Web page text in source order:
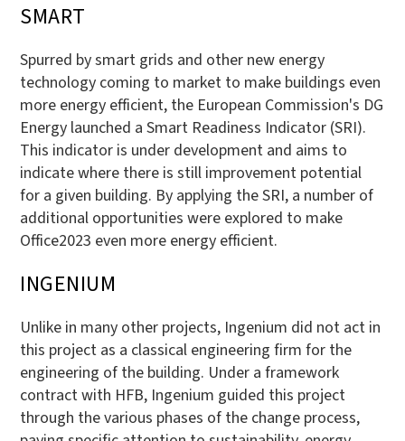
SMART
Spurred by smart grids and other new energy
technology coming to market to make buildings even
more energy efficient, the European Commission's DG
Energy launched a Smart Readiness Indicator (SRI).
This indicator is under development and aims to
indicate where there is still improvement potential
for a given building. By applying the SRI, a number of
additional opportunities were explored to make
Office2023 even more energy efficient.
INGENIUM
Unlike in many other projects, Ingenium did not act in
this project as a classical engineering firm for the
engineering of the building. Under a framework
contract with HFB, Ingenium guided this project
through the various phases of the change process,